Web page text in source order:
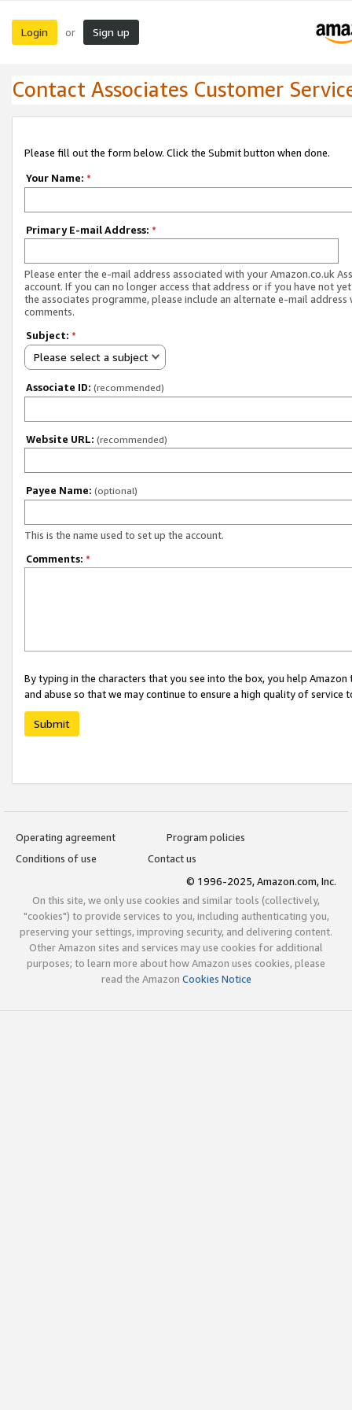
Login or Sign up
Contact Associates Customer
Please fill out the form below. Click the Submit button when done.
Your Name: *
Primary E-mail Address: *
Please enter the e-mail address associated with your Amazon.co.uk
account. If you can no longer access that address or if you have not
the associates programme, please include an alternate e-mail address
comments.
Subject: *
Please select a subject
Associate ID: (recommended)
Website URL: (recommended)
Payee Name: (optional)
This is the name used to set up the account.
Comments: *
By typing in the characters that you see into the box, you help
and abuse so that we may continue to ensure a high quality of service
Submit
Operating agreement
Program policies
Conditions of use
Contact us
© 1996-2025, Amazon.com, Inc.
On this site, we only use cookies and similar tools (collectively,
"cookies") to provide services to you, including authenticating you,
preserving your settings, improving security, and delivering content.
Other Amazon sites and services may use cookies for additional
purposes; to learn more about how Amazon uses cookies, please
read the Amazon Cookies Notice